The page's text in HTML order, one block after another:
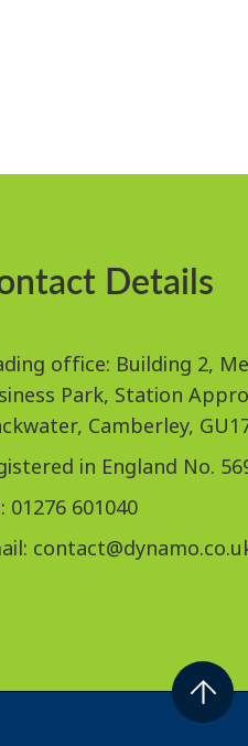
Details
office: Building 2,
Park, Station
Camberley,
in England No.
01276 601040